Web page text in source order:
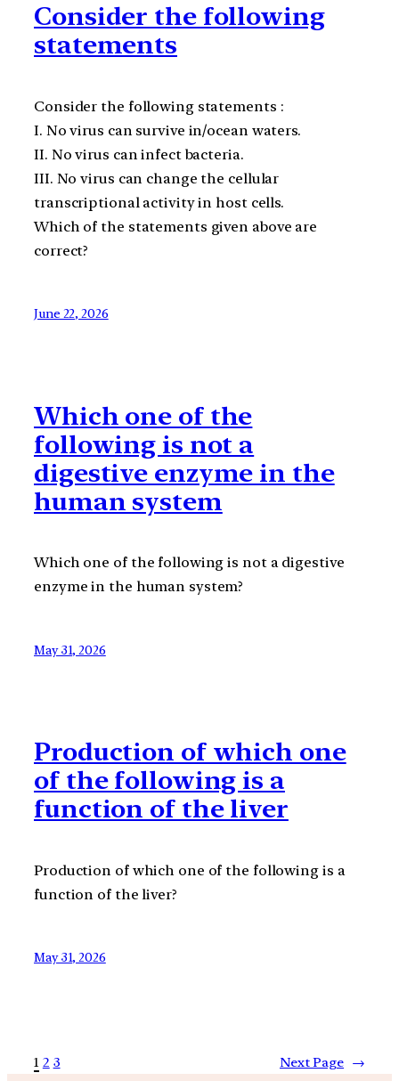
Consider the following
statements
Consider the following statements :
I. No virus can survive in/ocean waters.
II. No virus can infect bacteria.
III. No virus can change the cellular
transcriptional activity in host cells.
Which of the statements given above are
correct?
June 22, 2026
Which one of the
following is not a
digestive enzyme in the
human system
Which one of the following is not a digestive
enzyme in the human system?
May 31, 2026
Production of which one
of the following is a
function of the liver
Production of which one of the following is a
function of the liver?
May 31, 2026
1 2 3 Next Page →